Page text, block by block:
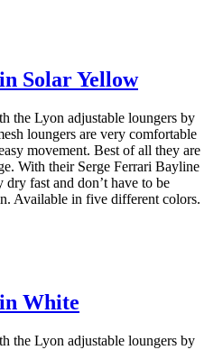
Solar Yellow
the Lyon adjustable loungers by
loungers are very comfortable
movement. Best of all they are
With their Serge Ferrari Bayline
dry fast and don’t have to be
Available in five different colors.
White
the Lyon adjustable loungers by